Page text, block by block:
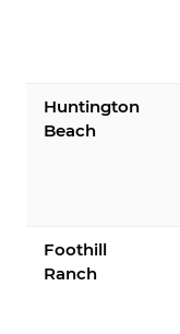
Huntington
Beach
Foothill
Ranch